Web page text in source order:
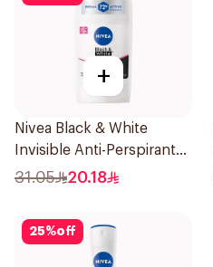
+
Nivea Black & White
Invisible Anti-Perspirant
Stick 50Ml
31.05 20.18
25%off